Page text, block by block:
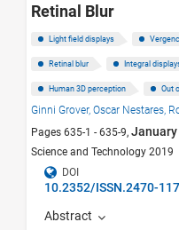
Retinal Blur
Light field displays
Retinal blur Integral
Human 3D perception Out
Ginni Grover, Oscar Nestares,
Pages 635-1 - 635-9,
Science and Technology 2019
DOI
10.2352/ISSN.2470-
Abstract